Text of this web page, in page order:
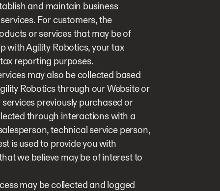
and maintain business
For customers, the
or services that may be of
with Agility Robotics, your tax
reporting purposes.
may also be collected based
Robotics through our Website or
previously purchased or
through interactions with a
technical service person,
is used to provide you with
we believe may be of interest to
may be collected and logged